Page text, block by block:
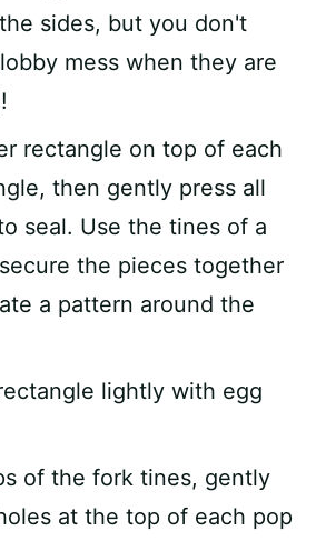
sides, but you don't
mess when they are
rectangle on top of each
then gently press all
seal. Use the tines of a
the pieces together
a pattern around the
lightly with egg
of the fork tines, gently
at the top of each pop